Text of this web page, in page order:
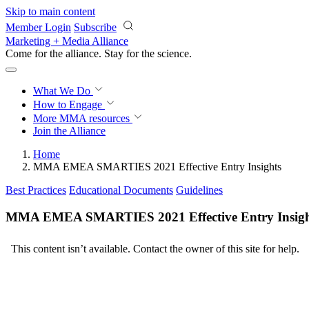
Skip to main content
Member Login Subscribe
Marketing + Media Alliance
Come for the alliance. Stay for the science.
What We Do
How to Engage
More MMA resources
Join the Alliance
Home
MMA EMEA SMARTIES 2021 Effective Entry Insights
Best Practices Educational Documents Guidelines
MMA EMEA SMARTIES 2021 Effective Entry